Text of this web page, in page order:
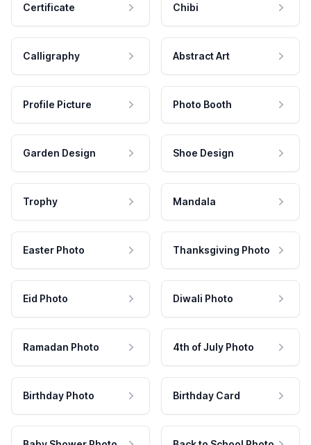
Certificate Chibi
Calligraphy Abstract Art
Profile Picture Photo Booth
Garden Design Shoe Design
Trophy Mandala
Easter Photo Thanksgiving Photo
Eid Photo Diwali Photo
Ramadan Photo 4th of July Photo
Birthday Photo Birthday Card